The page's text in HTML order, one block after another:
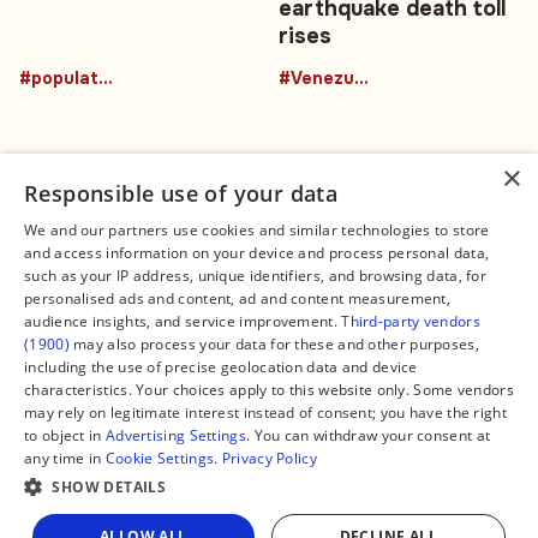
Share
#population
earthquake death toll
rises
#Venezuela
Connect
Contact Us
Facebook
X
Instagram
TikTok
YouTube
WhatsApp
Support Global South World
Legal
About us
Editorial Policy
Terms of Service
Privacy Policy
Manage Cookies
GSW in Portuguese
×
Responsible use of your data
We and our partners use cookies and similar technologies to store
and access information on your device and process personal data,
such as your IP address, unique identifiers, and browsing data, for
personalised ads and content, ad and content measurement,
audience insights, and service improvement.Third-party vendors
(1900) may also process your data for these and other purposes,
including the use of precise geolocation data and device
characteristics. Your choices apply to this website only. Some vendors
may rely on legitimate interest instead of consent; you have the right
to object in Advertising Settings. You can withdraw your consent at
any time in Cookie Settings. Privacy Policy
SHOW DETAILS